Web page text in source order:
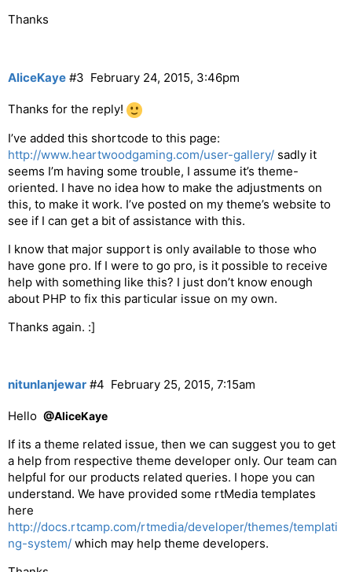
Thanks
AliceKaye February 24, 2015, 3:46pm
#3
Thanks for the reply!
I’ve added this shortcode to this page:
http://www.heartwoodgaming.com/user-gallery/ sadly it
seems I’m having some trouble, I assume it’s theme-
oriented. I have no idea how to make the adjustments on
this, to make it work. I’ve posted on my theme’s website to
see if I can get a bit of assistance with this.
I know that major support is only available to those who
have gone pro. If I were to go pro, is it possible to receive
help with something like this? I just don’t know enough
about PHP to fix this particular issue on my own.
Thanks again. :]
nitunlanjewar February 25, 2015, 7:15am
#4
Hello @AliceKaye
If its a theme related issue, then we can suggest you to get
a help from respective theme developer only. Our team can
helpful for our products related queries. I hope you can
understand. We have provided some rtMedia templates
here
http://docs.rtcamp.com/rtmedia/developer/themes/templati
ng-system/ which may help theme developers.